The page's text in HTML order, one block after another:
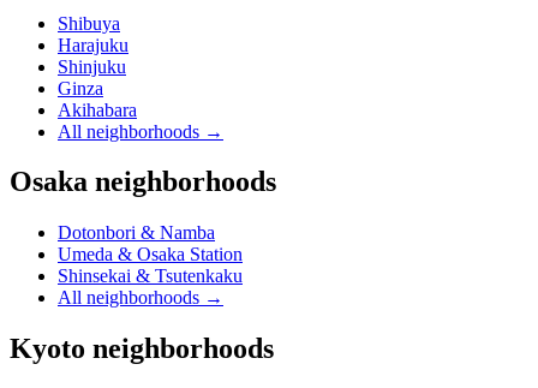
Shibuya
Harajuku
Shinjuku
Ginza
Akihabara
All neighborhoods →
Osaka neighborhoods
Dotonbori & Namba
Umeda & Osaka Station
Shinsekai & Tsutenkaku
All neighborhoods →
Kyoto neighborhoods